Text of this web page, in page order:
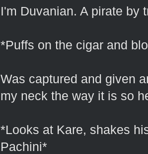
I'm Duvanian. A pirate by
*Puffs on the cigar and
Was captured and given
my neck the way it is so
*Looks at Kare, shakes
Pachini*